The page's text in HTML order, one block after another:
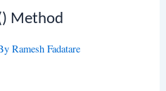
Method
Ramesh Fadatare